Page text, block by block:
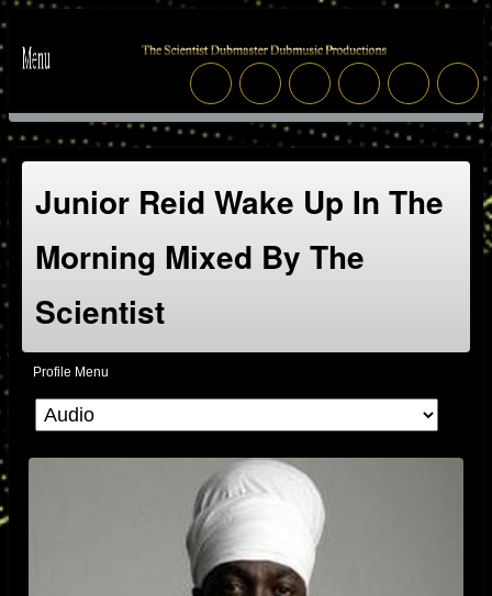
Junior Reid Wake Up In The
Morning Mixed By The
Scientist
Profile Menu